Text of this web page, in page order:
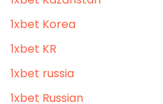
1xbet Korea
1xbet KR
1xbet russia
1xbet Russian